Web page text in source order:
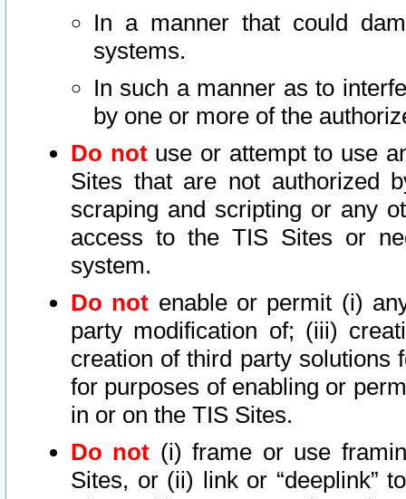
In a manner that could
systems.
In such a manner as to
by one or more of the
Do notuse or attempt to use
Sites that are not authorized
scraping and scripting or any
access to the TIS Sites or
system.
Do not enable or permit (i)
party modification of; (iii)
creation of third party solutions
for purposes of enabling or
in or on the TIS Sites.
Do not (i) frame or use
Sites, or (ii) link or “deeplink”